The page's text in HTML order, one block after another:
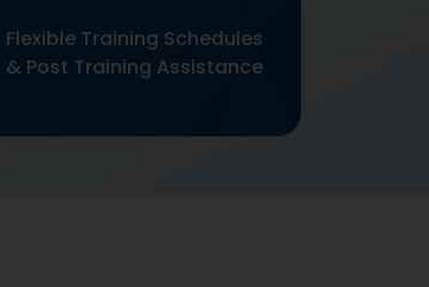
Flexible Training Schedules
& Post Training Assistance